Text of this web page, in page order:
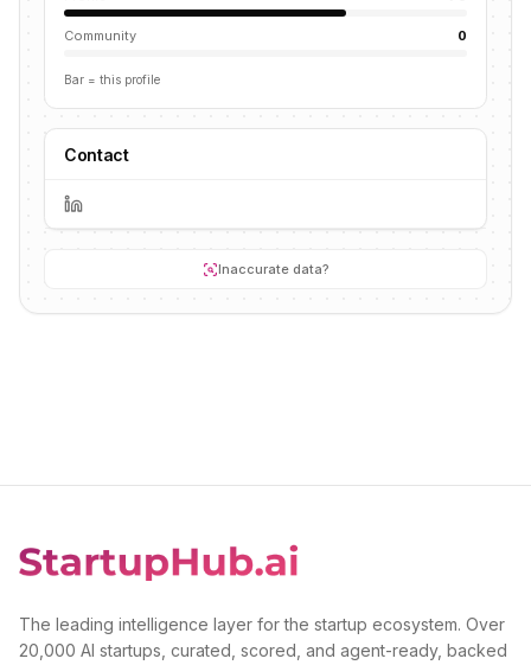
Community 0
Bar = this profile
Contact
Inaccurate data?
The leading intelligence layer for the startup ecosystem. Over
20,000 AI startups, curated, scored, and agent-ready, backed